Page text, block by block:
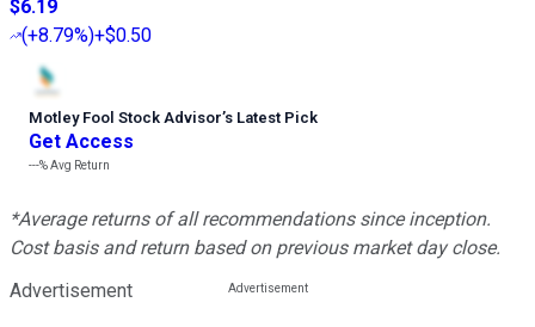
$6.19
(+8.79%)+$0.50
Motley Fool Stock Advisor’s Latest Pick
Get Access
---%Avg Return
*Average returns of all recommendations since inception.
Cost basis and return based on previous market day close.
Advertisement